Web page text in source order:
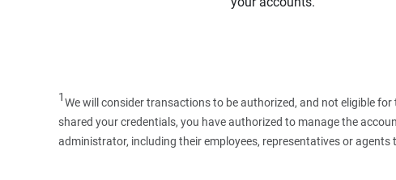
1We will consider transactions to be authorized, and not eligible
shared your credentials, you have authorized to manage the
administrator, including their employees, representatives or